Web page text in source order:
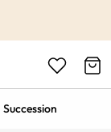
Succession